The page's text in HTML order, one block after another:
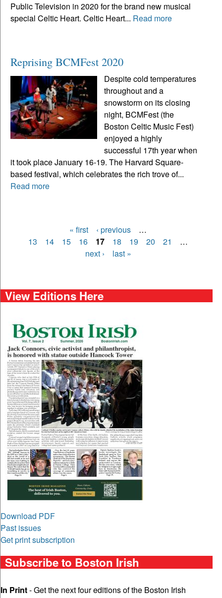
Public Television in 2020 for the brand new musical
special Celtic Heart. Celtic Heart... Read more
Reprising BCMFest 2020
Despite cold temperatures
throughout and a
snowstorm on its closing
night, BCMFest (the
Boston Celtic Music Fest)
enjoyed a highly
successful 17th year when
it took place January 16-19. The Harvard Square-
based festival, which celebrates the rich trove of...
Read more
Pages
« first ‹ previous
…
13
14 15 16 17 18 19 20 21
…
next ›
last »
View Editions Here
Download PDF
Past issues
Get print subscription
Subscribe to Boston Irish
In Print- Get the next four editions of the Boston Irish